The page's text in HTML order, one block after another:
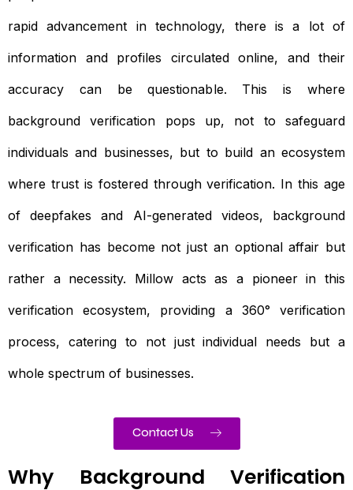
rapid advancement in technology, there is a lot of
information and profiles circulated online, and their
accuracy can be questionable. This is where
background verification pops up, not to safeguard
individuals and businesses, but to build an ecosystem
where trust is fostered through verification. In this age
of deepfakes and AI-generated videos, background
verification has become not just an optional affair but
rather a necessity. Millow acts as a pioneer in this
verification ecosystem, providing a 360° verification
process, catering to not just individual needs but a
whole spectrum of businesses.
Contact Us
Why Background Verification